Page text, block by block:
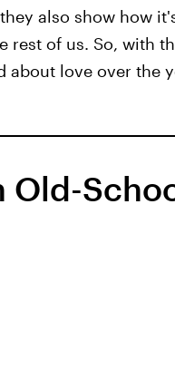
also show how
rest of us. So, with
about love over the
Old-